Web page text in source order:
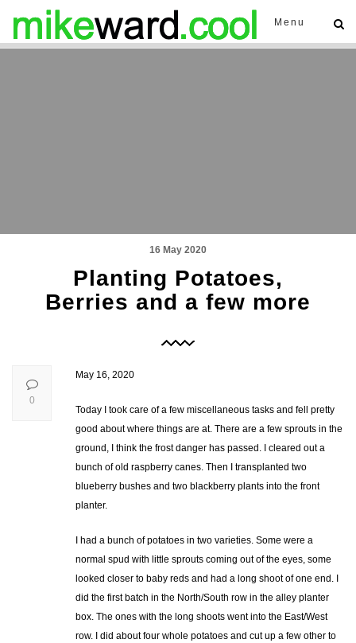
Menu
16 May 2020
Planting Potatoes,
Berries and a few more
May 16, 2020
Today I took care of a few miscellaneous tasks and fell pretty
good about where things are at. There are a few sprouts in the
ground, I think the frost danger has passed. I cleared out a
bunch of old raspberry canes. Then I transplanted two
blueberry bushes and two blackberry plants into the front
planter.
I had a bunch of potatoes in two varieties. Some were a
normal spud with little sprouts coming out of the eyes, some
looked closer to baby reds and had a long shoot of one end. I
did the first batch in the North/South row in the alley planter
box. The ones with the long shoots went into the East/West
row. I did about four whole potatoes and cut up a few other to
0